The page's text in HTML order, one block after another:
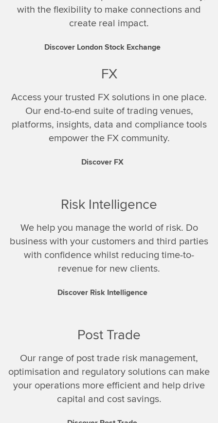
with the flexibility to make connections and
create real impact.
Discover London Stock Exchange
FX
Access your trusted FX solutions in one place.
Our end-to-end suite of trading venues,
platforms, insights, data and compliance tools
empower the FX community.
Discover FX
Risk Intelligence
We help you manage the world of risk. Do
business with your customers and third parties
with confidence whilst reducing time-to-
revenue for new clients.
Discover Risk Intelligence
Post Trade
Our range of post trade risk management,
optimisation and regulatory solutions can make
your operations more efficient and help drive
capital and cost savings.